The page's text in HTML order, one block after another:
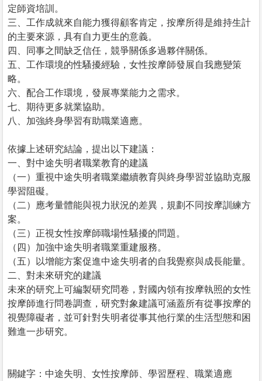
定師資培訓。
三、工作成就來自能力獲得顧客肯定，按摩所得是維持生計
的主要來源，具有自力更生的意義。
四、同事之間缺乏信任，競爭關係多過夥伴關係。
五、工作環境的性騷擾經驗，女性按摩師發展自我應變策
略。
六、配合工作環境，發展專業能力之需求。
七、期待更多就業協助。
八、加強終身學習有助職業適應。
依據上述研究結論，提出以下建議：
一、對中途失明者職業教育的建議
（一）重視中途失明者職業繼續教育與終身學習並協助克服
學習阻礙。
（二）應考量體能與視力狀況的差異，規劃不同按摩訓練方
案。
（三）正視女性按摩師職場性騷擾的問題。
（四）加強中途失明者職業重建服務。
（五）以增能方案促進中途失明者的自我覺察與成長能量。
二、對未來研究的建議
未來的研究上可編製研究問卷，對國內領有按摩執照的女性
按摩師進行問卷調查，研究對象建議可涵蓋所有從事按摩的
視覺障礙者，並可針對失明者從事其他行業的生活型態和困
難進一步研究。
關鍵字：中途失明、女性按摩師、學習歷程、職業適應